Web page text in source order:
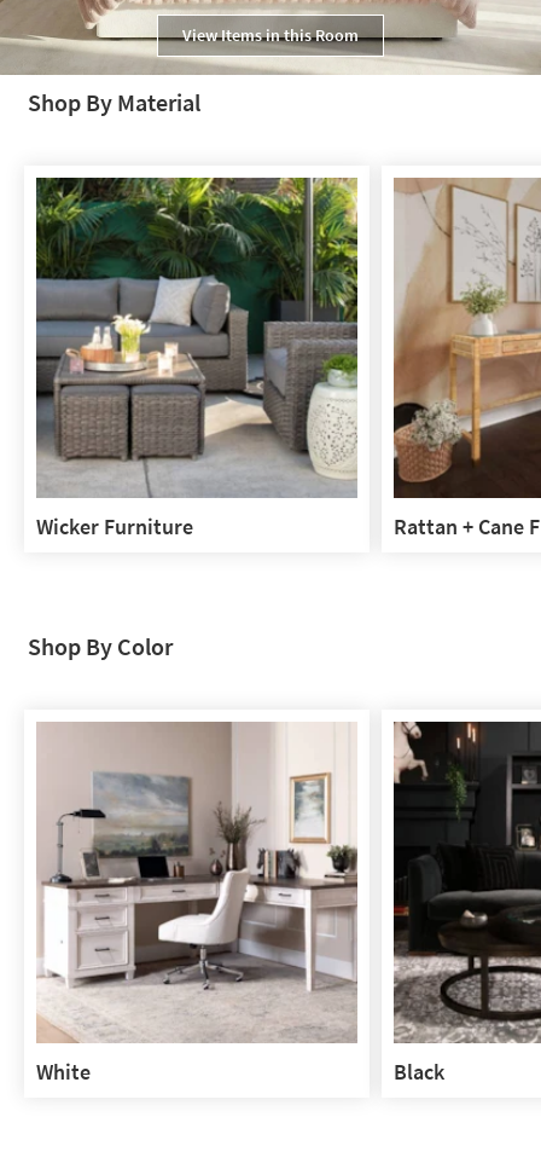
View Items in this Room
Shop By Material
Wicker Furniture Rattan + Cane
Shop By Color
White Black